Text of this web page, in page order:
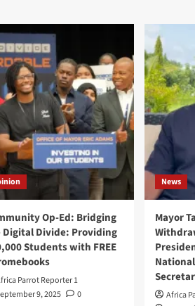
Op-Ed: Bridging
Divide: Providing
Students with FREE
Parrot Reporter 1
9, 2025
0
News
Mayor
Africa